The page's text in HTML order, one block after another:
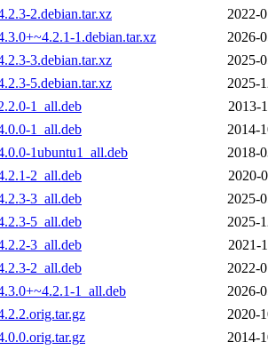
2.debian.tar.xz
2022-
1.debian.tar.xz
2026-
3.debian.tar.xz
2025-
5.debian.tar.xz
2025-
1_all.deb
2013-
1_all.deb
2014-
1ubuntu1_all.deb
2018-
2_all.deb
2020-
3_all.deb
2025-
5_all.deb
2025-
3_all.deb
2021-
2_all.deb
2022-
1_all.deb
2026-
2020-
2014-